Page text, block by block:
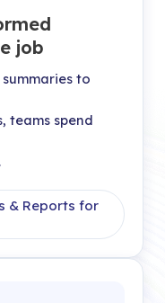
job
to
teams spend
& Reports for